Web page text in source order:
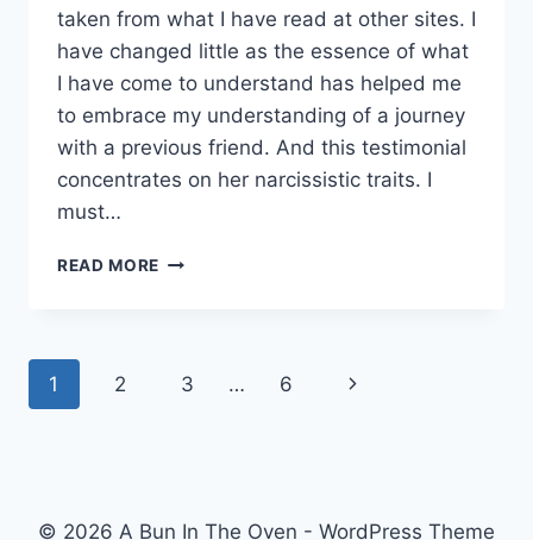
taken from what I have read at other sites. I
have changed little as the essence of what
I have come to understand has helped me
to embrace my understanding of a journey
with a previous friend. And this testimonial
concentrates on her narcissistic traits. I
must…
READ MORE LEARNING
Page
1 2 3 … 6
Next
© 2026 A Bun In The Oven - WordPress Theme